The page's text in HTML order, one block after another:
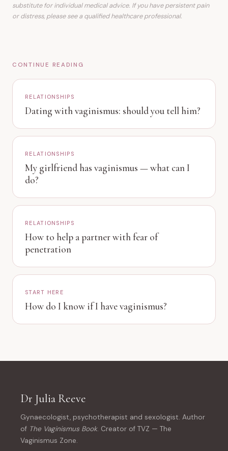
substitute for individual medical advice. If you have persistent pain
or distress, please see a qualified healthcare professional.
CONTINUE READING
RELATIONSHIPS
Dating with vaginismus: should you tell him?
RELATIONSHIPS
My girlfriend has vaginismus — what can I
do?
RELATIONSHIPS
How to help a partner with fear of
penetration
START HERE
How do I know if I have vaginismus?
Dr Julia Reeve
Gynaecologist, psychotherapist and sexologist. Author
of The Vaginismus Book. Creator of TVZ — The
Vaginismus Zone.